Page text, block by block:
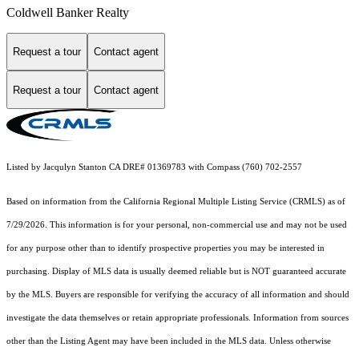
Coldwell Banker Realty
Request a tour Contact agent
Request a tour Contact agent
Listed by Jacqulyn Stanton CA DRE# 01369783 with Compass (760) 702-2557
Based on information from the California Regional Multiple Listing Service (CRMLS) as of
7/29/2026. This information is for your personal, non-commercial use and may not be used
for any purpose other than to identify prospective properties you may be interested in
purchasing. Display of MLS data is usually deemed reliable but is NOT guaranteed accurate
by the MLS. Buyers are responsible for verifying the accuracy of all information and should
investigate the data themselves or retain appropriate professionals. Information from sources
other than the Listing Agent may have been included in the MLS data. Unless otherwise